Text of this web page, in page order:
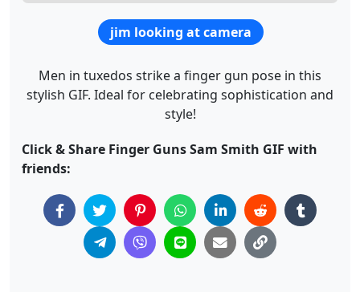
jim looking at camera
Men in tuxedos strike a finger gun pose in this
stylish GIF. Ideal for celebrating sophistication and
style!
Click & Share Finger Guns Sam Smith GIF with
friends: